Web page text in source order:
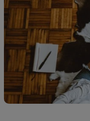
Design
and
sell
Resources
CA